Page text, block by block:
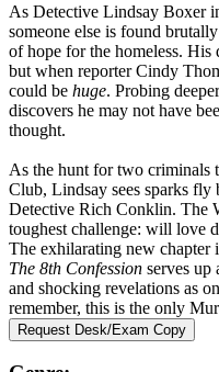
As Detective Lindsay Boxer
someone else is found
of hope for the homeless. His
but when reporter Cindy
could be huge. Probing
discovers he may not have
thought.
As the hunt for two criminals
Club, Lindsay sees sparks fly
Detective Rich Conklin. The
toughest challenge: will love
The exhilarating new chapter
The 8th Confession serves up
and shocking revelations as
remember, this is the only
Request Desk/Exam Copy